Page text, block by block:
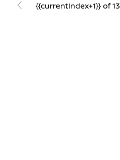
{{currentIndex+1}} of 13